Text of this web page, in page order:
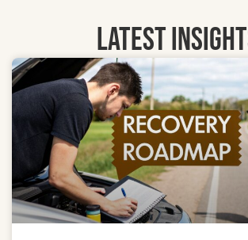
LATEST